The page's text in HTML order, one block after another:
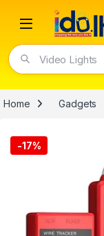
Open
Video Lights
Home Gadgets
-17%